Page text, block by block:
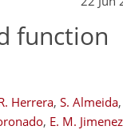
function
Herrera, S. Almeida,
, E. M. Jimenez